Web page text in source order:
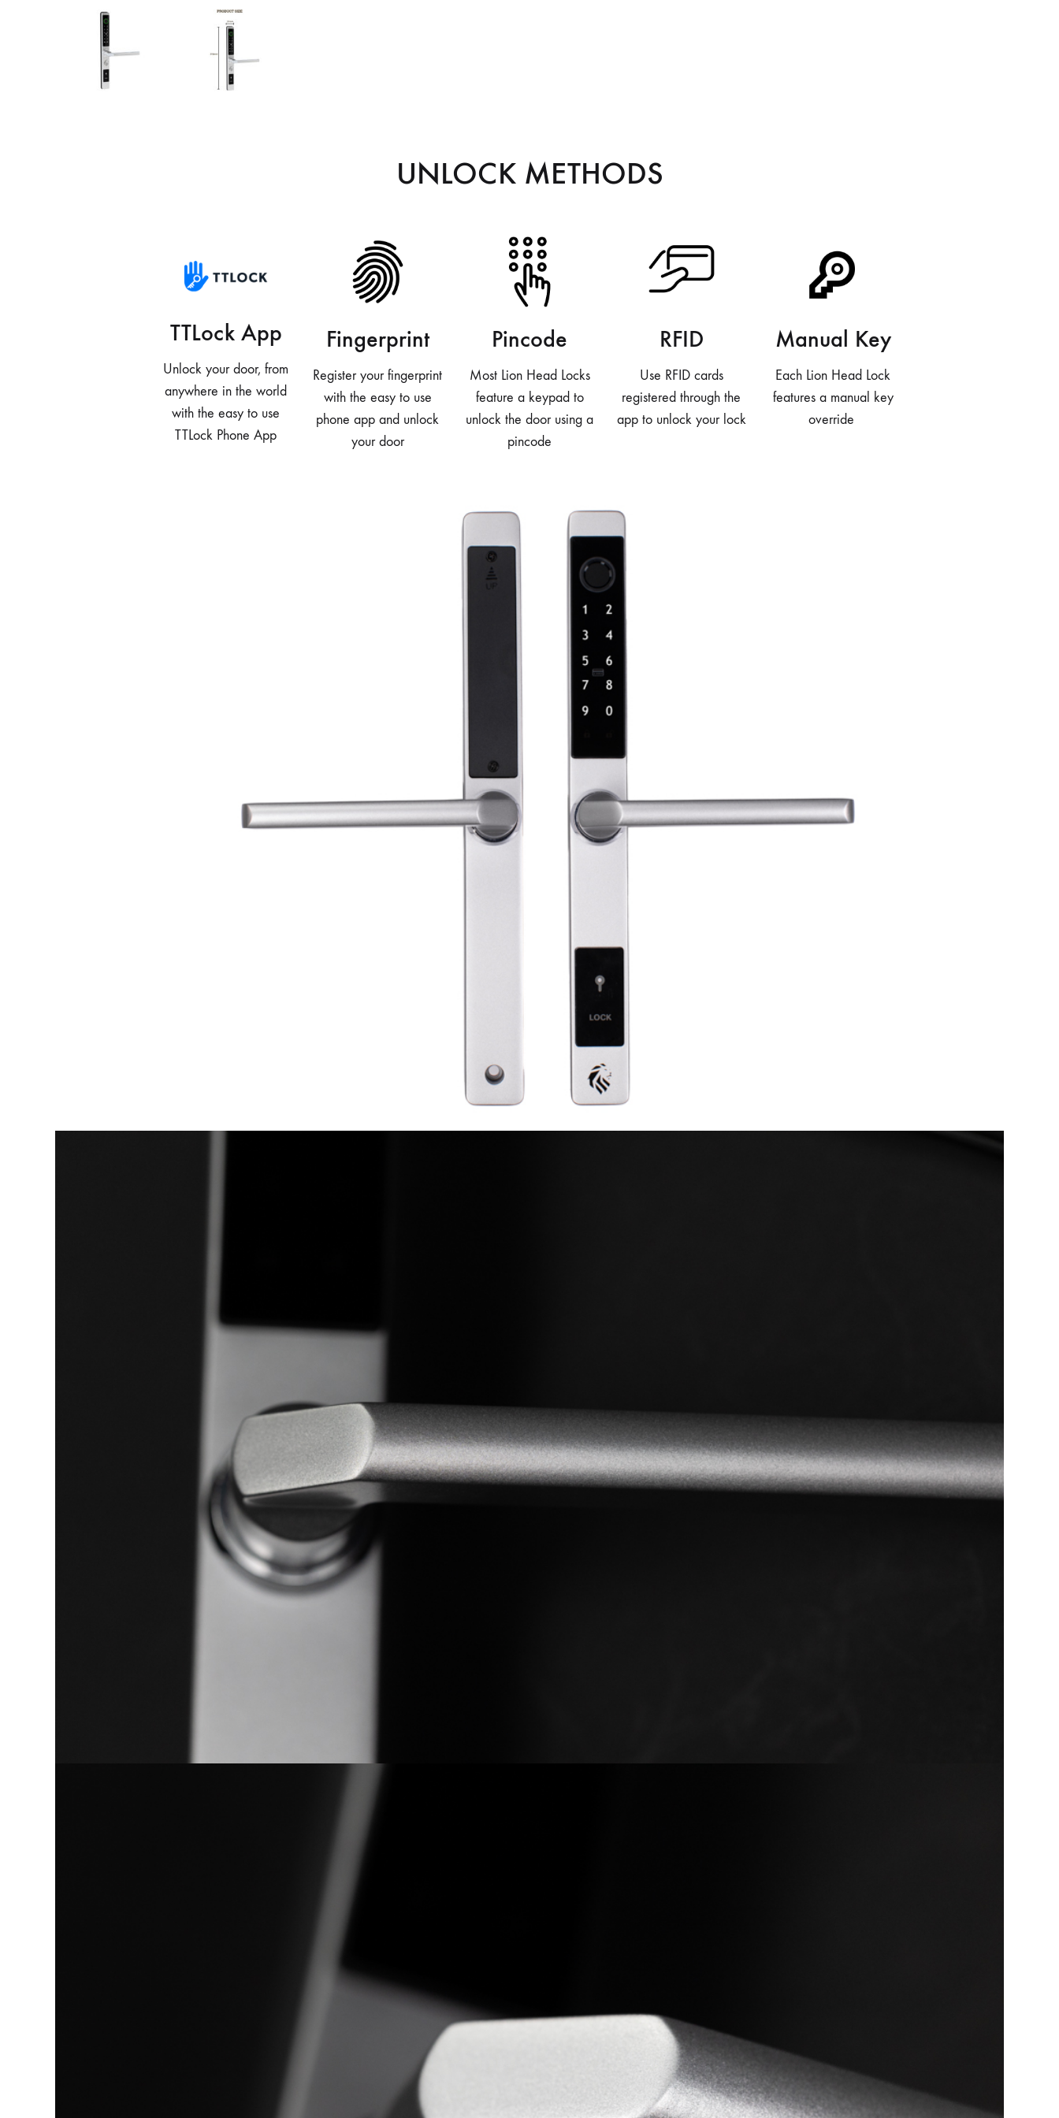
UNLOCK METHODS
TTLock App
Unlock your door, from
anywhere in the world
with the easy to use
TTLock Phone App
Fingerprint
Register your fingerprint
with the easy to use
phone app and unlock
your door
Pincode
Most Lion Head Locks
feature a keypad to
unlock the door using a
pincode
RFID
Use RFID cards
registered through the
app to unlock your lock
Manual Key
Each Lion Head Lock
features a manual key
override